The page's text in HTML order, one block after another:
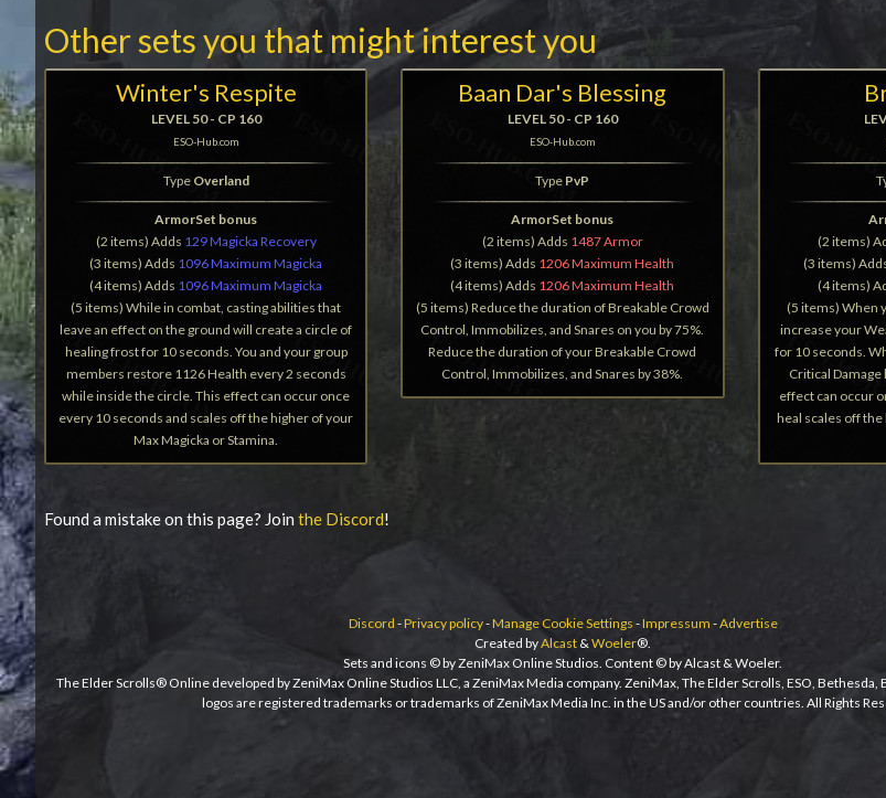
Other sets you that might interest you
Winter's Respite
LEVEL 50 - CP 160
ESO-Hub.com
Type Overland
ArmorSet bonus
(2 items) Adds 129 Magicka Recovery
(3 items) Adds 1096 Maximum Magicka
(4 items) Adds 1096 Maximum Magicka
(5 items) While in combat, casting abilities that
leave an effect on the ground will create a circle of
healing frost for 10 seconds. You and your group
members restore 1126 Health every 2 seconds
while inside the circle. This effect can occur once
every 10 seconds and scales off the higher of your
Max Magicka or Stamina.
Baan Dar's Blessing
LEVEL 50 - CP 160
ESO-Hub.com
Type PvP
ArmorSet bonus
(2 items) Adds 1487 Armor
(3 items) Adds 1206 Maximum Health
(4 items) Adds 1206 Maximum Health
(5 items) Reduce the duration of Breakable Crowd
Control, Immobilizes, and Snares on you by 75%.
Reduce the duration of your Breakable Crowd
Control, Immobilizes, and Snares by 38%.
(2 items)
(3 items)
(4 items)
(5 items) When
increase your
for 10 seconds.
Critical
effect can occur
heal scales off
Found a mistake on this page? Join the Discord!
Discord -Privacy policy-Manage Cookie Settings -Impressum -Advertise
Created byAlcast &Woeler®.
Sets and icons © by ZeniMax Online Studios. Content © by Alcast & Woeler.
The Elder Scrolls® Online developed by ZeniMax Online Studios LLC, a ZeniMax Media company. ZeniMax, The Elder Scrolls, ESO,
logos are registered trademarks or trademarks of ZeniMax Media Inc. in the US and/or other countries. All Rights